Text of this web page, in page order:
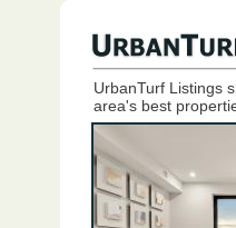
UrbanTurf Listings
area's best